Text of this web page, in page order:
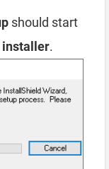
should start
installer.